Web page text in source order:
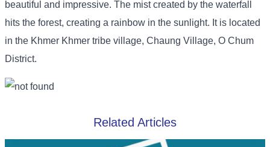
beautiful and impressive. The mist created by the waterfall
hits the forest, creating a rainbow in the sunlight. It is located
in the Khmer Khmer tribe village, Chaung Village, O Chum
District.
Related Articles